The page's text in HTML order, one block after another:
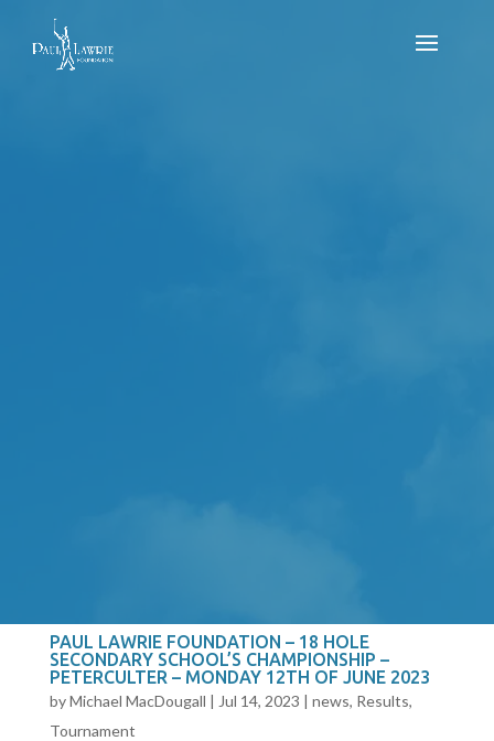
PAUL LAWRIE FOUNDATION – 18 HOLE
SECONDARY SCHOOL’S CHAMPIONSHIP –
PETERCULTER – MONDAY 12TH OF JUNE 2023
byMichael MacDougall | Jul 14, 2023 | news, Results,
Tournament